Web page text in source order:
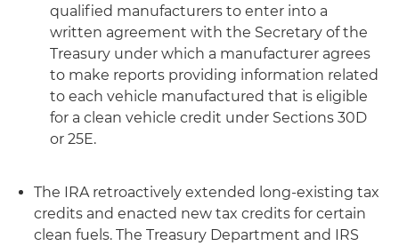
qualified manufacturers to enter into a
written agreement with the Secretary of the
Treasury under which a manufacturer agrees
to make reports providing information related
to each vehicle manufactured that is eligible
for a clean vehicle credit under Sections 30D
or 25E.
The IRA retroactively extended long-existing tax
credits and enacted new tax credits for certain
clean fuels. The Treasury Department and IRS